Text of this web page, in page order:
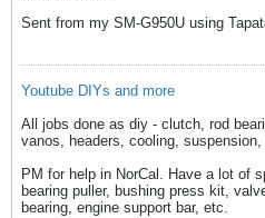
Sent from my SM-G950U using
Youtube DIYs and more
All jobs done as diy - clutch, rod
vanos, headers, cooling, suspension,
PM for help in NorCal. Have a lot of
bearing puller, bushing press kit,
bearing, engine support bar, etc.